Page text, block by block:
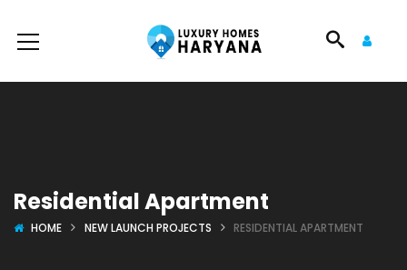
Residential Apartment
HOME NEW LAUNCH PROJECTS RESIDENTIAL APARTMENT